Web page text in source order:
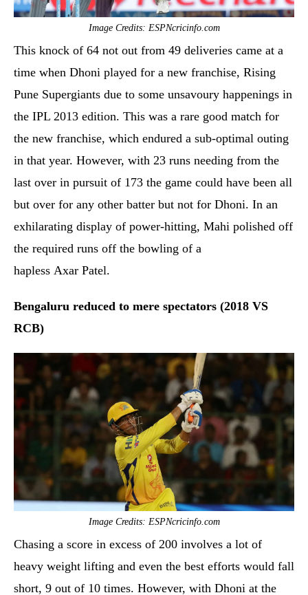
Image Credits: ESPNcricinfo.com
This knock of 64 not out from 49 deliveries came at a
time when Dhoni played for a new franchise, Rising
Pune Supergiants due to some unsavoury happenings in
the IPL 2013 edition. This was a rare good match for
the new franchise, which endured a sub-optimal outing
in that year. However, with 23 runs needing from the
last over in pursuit of 173 the game could have been all
but over for any other batter but not for Dhoni. In an
exhilarating display of power-hitting, Mahi polished off
the required runs off the bowling of a
hapless Axar Patel.
Bengaluru reduced to mere spectators (2018 VS
RCB)
Image Credits: ESPNcricinfo.com
Chasing a score in excess of 200 involves a lot of
heavy weight lifting and even the best efforts would fall
short, 9 out of 10 times. However, with Dhoni at the